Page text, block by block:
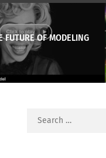
FUTURE OF MODELING
Search